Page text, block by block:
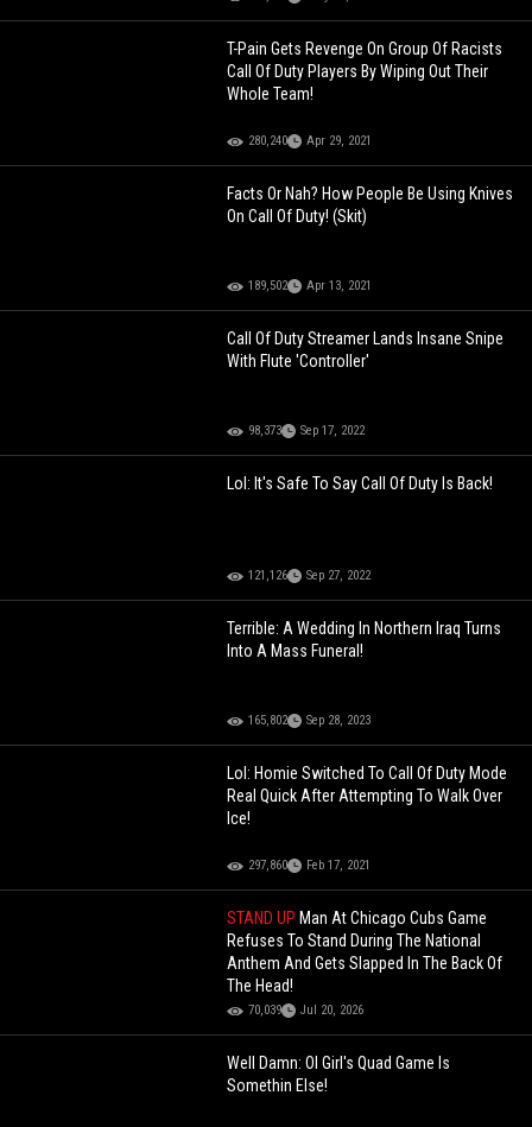
T-Pain Gets Revenge On Group Of Racists
Call Of Duty Players By Wiping Out Their
Whole Team!
280,240 Apr 29, 2021
Facts Or Nah? How People Be Using Knives
On Call Of Duty! (Skit)
189,502 Apr 13, 2021
Call Of Duty Streamer Lands Insane Snipe
With Flute 'Controller'
98,373 Sep 17, 2022
Lol: It's Safe To Say Call Of Duty Is Back!
121,126 Sep 27, 2022
Terrible: A Wedding In Northern Iraq Turns
Into A Mass Funeral!
165,802 Sep 28, 2023
Lol: Homie Switched To Call Of Duty Mode
Real Quick After Attempting To Walk Over
Ice!
297,860 Feb 17, 2021
STAND UP Man At Chicago Cubs Game
Refuses To Stand During The National
Anthem And Gets Slapped In The Back Of
The Head!
70,039 Jul 20, 2026
Well Damn: Ol Girl's Quad Game Is
Somethin Else!